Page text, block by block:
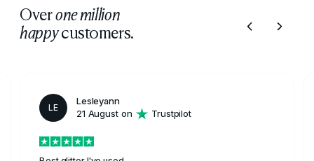
Overone million
happycustomers.
LE
Lesleyann
21 August on
Trustpilot